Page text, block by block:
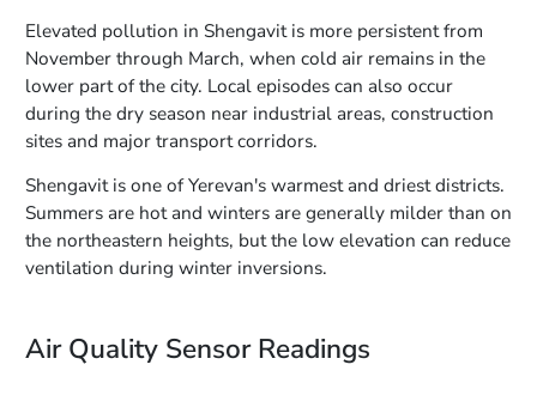
Elevated pollution in Shengavit is more persistent from
November through March, when cold air remains in the
lower part of the city. Local episodes can also occur
during the dry season near industrial areas, construction
sites and major transport corridors.
Shengavit is one of Yerevan's warmest and driest districts.
Summers are hot and winters are generally milder than on
the northeastern heights, but the low elevation can reduce
ventilation during winter inversions.
Air Quality Sensor Readings